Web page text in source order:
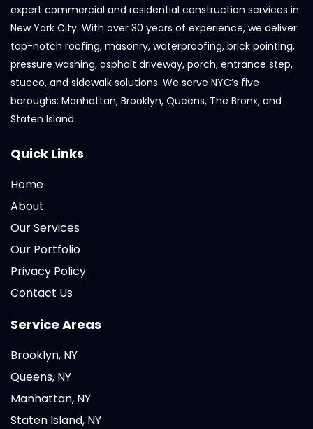
expert commercial and residential construction services in
New York City. With over 30 years of experience, we deliver
top-notch roofing, masonry, waterproofing, brick pointing,
pressure washing, asphalt driveway, porch, entrance step,
stucco, and sidewalk solutions. We serve NYC’s five
boroughs: Manhattan, Brooklyn, Queens, The Bronx, and
Staten Island.
Quick Links
Home
About
Our Services
Our Portfolio
Privacy Policy
Contact Us
Service Areas
Brooklyn, NY
Queens, NY
Manhattan, NY
Staten Island, NY